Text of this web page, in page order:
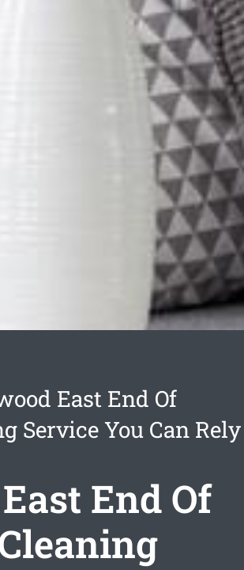
East End Of
Service You Can Rely
End Of